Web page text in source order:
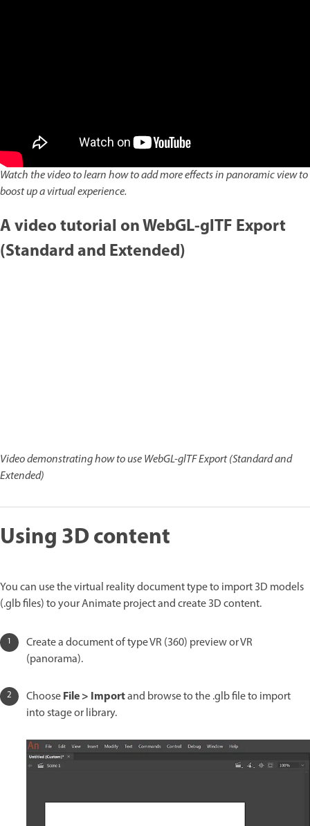
Watch the video to learn how to add more effects in panoramic view to
boost up a virtual experience.
A video tutorial on WebGL-glTF Export
(Standard and Extended)
Video demonstrating how to use WebGL-glTF Export (Standard and
Extended)
Using 3D content
You can use the virtual reality document type to import 3D models
(.glb files) to your Animate project and create 3D content.
Create a document of type VR (360) preview or VR
(panorama).
ChooseFile > Importand browse to the .glb file to import
into stage or library.